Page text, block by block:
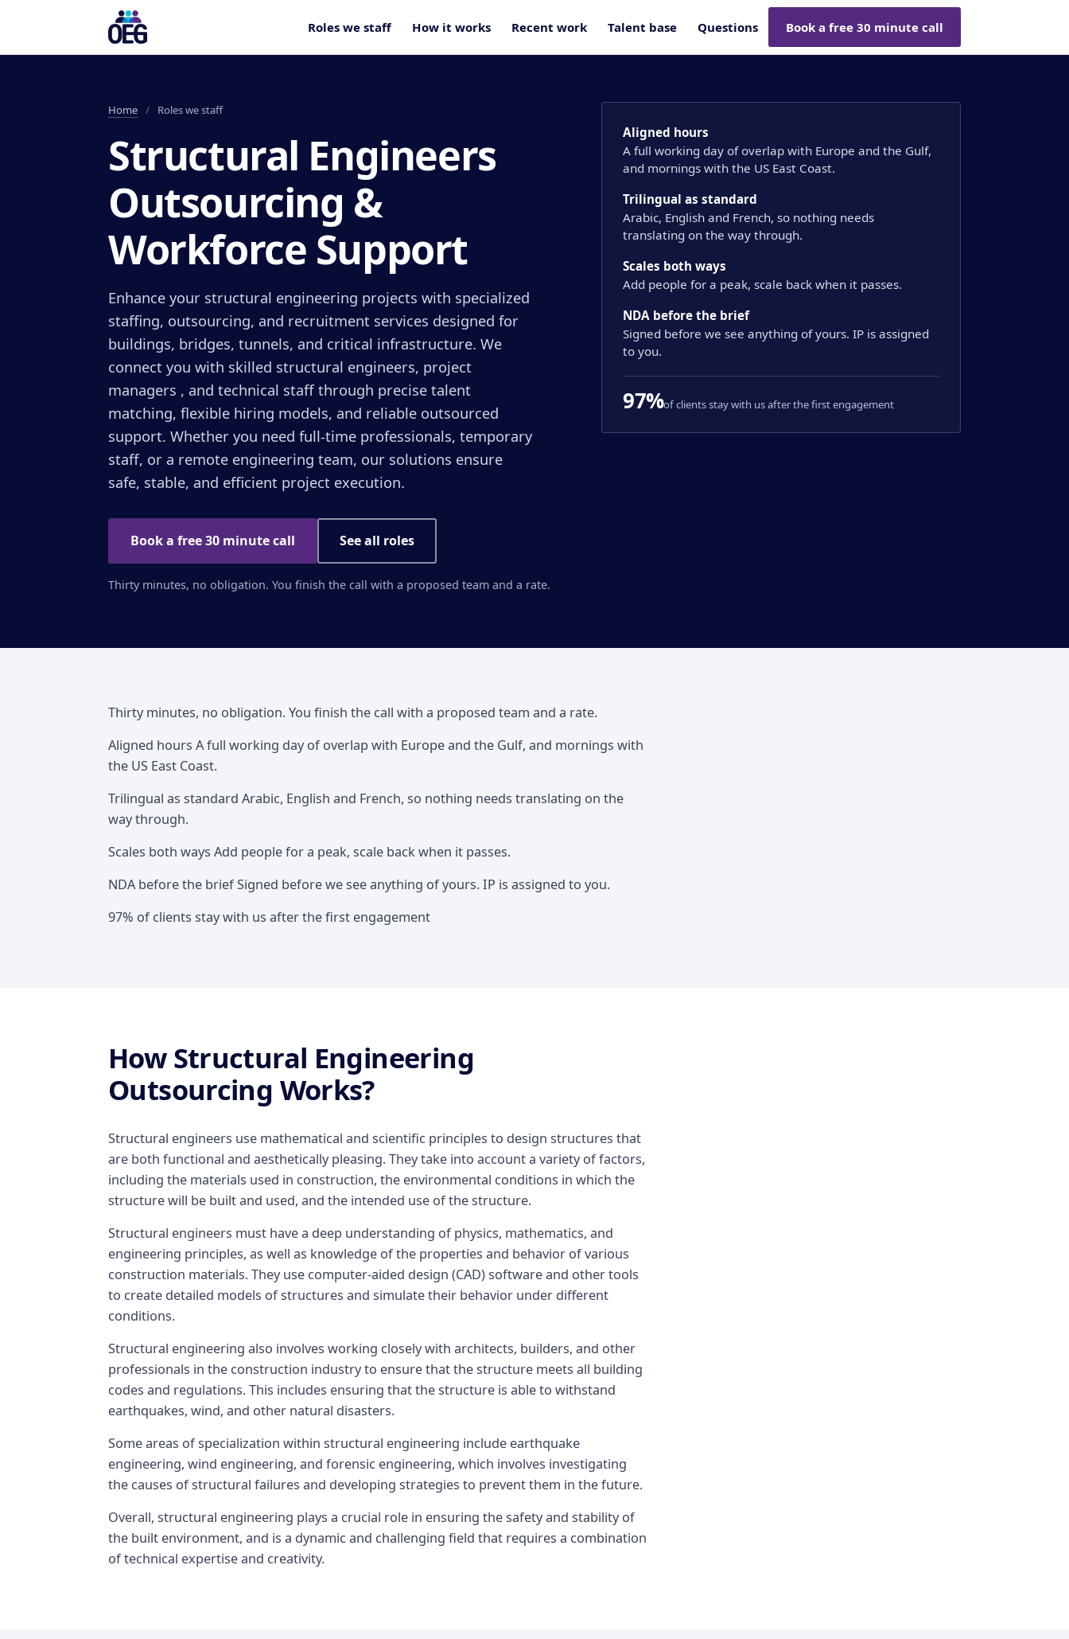
Roles we staff How it works Recent work Talent base Questions Book a free 30 minute call
Home / Roles we staff
Structural Engineers
Outsourcing &
Workforce Support
Enhance your structural engineering projects with specialized
staffing, outsourcing, and recruitment services designed for
buildings, bridges, tunnels, and critical infrastructure. We
connect you with skilled structural engineers, project
managers , and technical staff through precise talent
matching, flexible hiring models, and reliable outsourced
support. Whether you need full-time professionals, temporary
staff, or a remote engineering team, our solutions ensure
safe, stable, and efficient project execution.
Book a free 30 minute call See all roles
Thirty minutes, no obligation. You finish the call with a proposed team and a rate.
Aligned hours
A full working day of overlap with Europe and the Gulf,
and mornings with the US East Coast.
Trilingual as standard
Arabic, English and French, so nothing needs
translating on the way through.
Scales both ways
Add people for a peak, scale back when it passes.
NDA before the brief
Signed before we see anything of yours. IP is assigned
to you.
97%of clients stay with us after the first engagement
Overview
Thirty minutes, no obligation. You finish the call with a proposed team and a rate.
Aligned hours A full working day of overlap with Europe and the Gulf, and mornings with
the US East Coast.
Trilingual as standard Arabic, English and French, so nothing needs translating on the
way through.
Scales both ways Add people for a peak, scale back when it passes.
NDA before the brief Signed before we see anything of yours. IP is assigned to you.
97% of clients stay with us after the first engagement
How Structural Engineering
Outsourcing Works?
Structural engineers use mathematical and scientific principles to design structures that
are both functional and aesthetically pleasing. They take into account a variety of factors,
including the materials used in construction, the environmental conditions in which the
structure will be built and used, and the intended use of the structure.
Structural engineers must have a deep understanding of physics, mathematics, and
engineering principles, as well as knowledge of the properties and behavior of various
construction materials. They use computer-aided design (CAD) software and other tools
to create detailed models of structures and simulate their behavior under different
conditions.
Structural engineering also involves working closely with architects, builders, and other
professionals in the construction industry to ensure that the structure meets all building
codes and regulations. This includes ensuring that the structure is able to withstand
earthquakes, wind, and other natural disasters.
Some areas of specialization within structural engineering include earthquake
engineering, wind engineering, and forensic engineering, which involves investigating
the causes of structural failures and developing strategies to prevent them in the future.
Overall, structural engineering plays a crucial role in ensuring the safety and stability of
the built environment, and is a dynamic and challenging field that requires a combination
of technical expertise and creativity.